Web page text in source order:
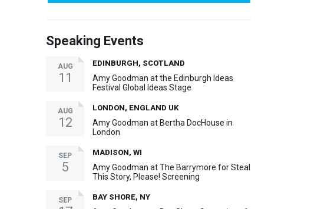
Speaking Events
AUG
11
EDINBURGH, SCOTLAND
Amy Goodman at the Edinburgh Ideas
Festival Global Ideas Stage
AUG
12
LONDON, ENGLAND UK
Amy Goodman at Bertha DocHouse in
London
SEP
5
MADISON, WI
Amy Goodman at The Barrymore for Steal
This Story, Please! Screening
SEP BAY SHORE, NY